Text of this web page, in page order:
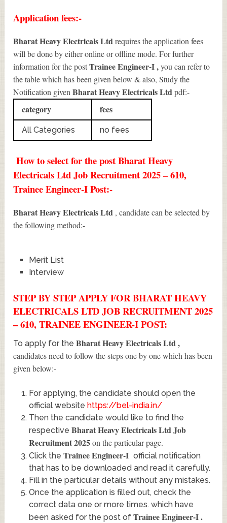
Application fees:-
Bharat Heavy Electricals Ltdrequires the application fees
will be done by either online or offline mode. For further
information for the postTrainee Engineer-I,you can refer to
the table which has been given below & also, Study the
Notification givenBharat Heavy Electricals Ltdpdf:-
category fees
All Categories no fees
How to select for the post Bharat Heavy
Electricals Ltd Job Recruitment 2025 – 610,
Trainee Engineer-I Post:-
Bharat Heavy Electricals Ltd , candidate can be selected by
the following method:-
Merit List
Interview
STEP BY STEP APPLY FOR BHARAT HEAVY
ELECTRICALS LTD JOB RECRUITMENT 2025
– 610, TRAINEE ENGINEER-I POST:
To apply for theBharat Heavy Electricals Ltd,
candidates need to follow the steps one by one which has been
given below:-
For applying, the candidate should open the
official website https://bel-india.in/
Then the candidate would like to find the
respective Bharat Heavy Electricals Ltd Job
Recruitment 2025on the particular page.
Click the Trainee Engineer-I official notification
that has to be downloaded and read it carefully.
Fill in the particular details without any mistakes.
Once the application is filled out, check the
correct data one or more times. which have
been asked for the post of Trainee Engineer-I.